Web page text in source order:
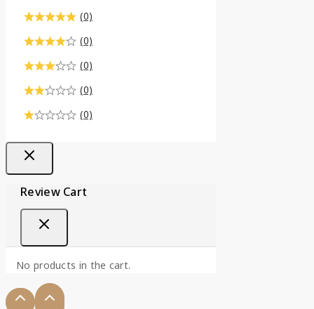
(0)
(0)
(0)
(0)
(0)
Review Cart
No products in the cart.